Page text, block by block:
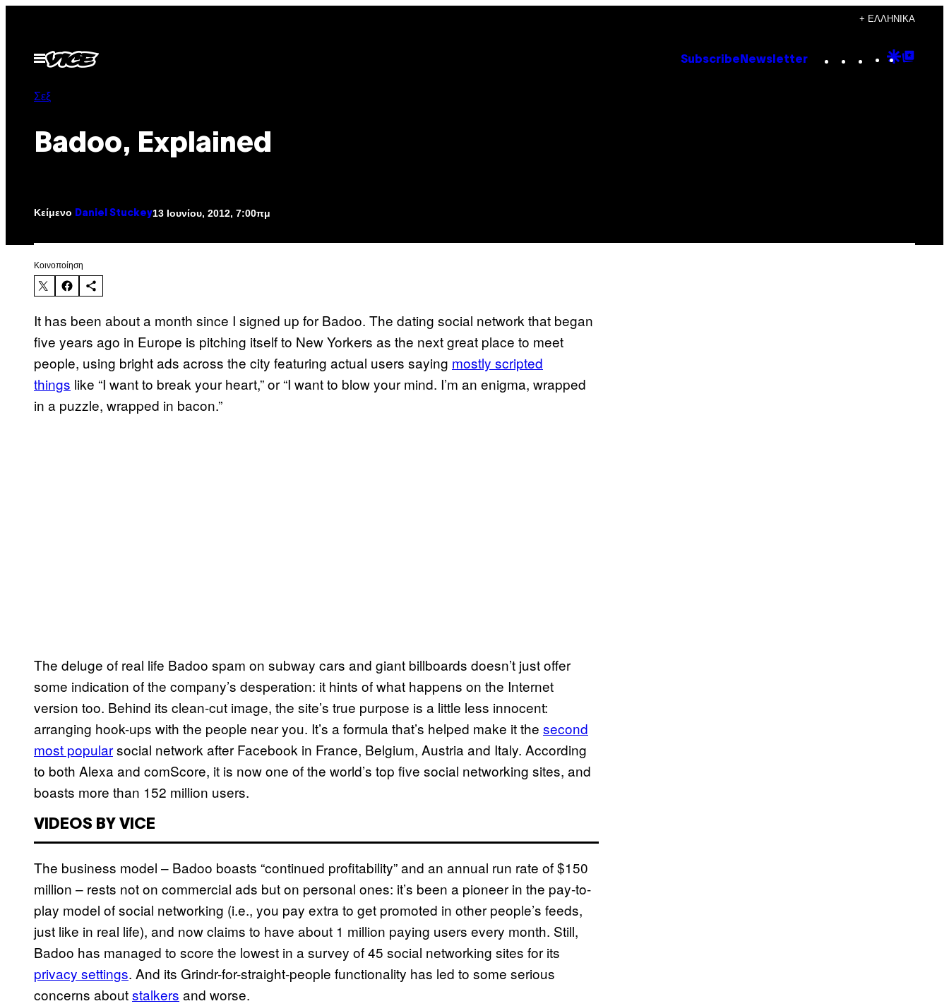
περιεχόμενο
+ ΕΛΛΗΝΙΚΆ
Ανοίξτε
το
Subscribe Newsletter Instagram
TikTok
YouTube
Google
Σεξ
Badoo, Explained
Κείμενο Daniel Stuckey13 Ιουνίου, 2012, 7:00πμ
Kοινοποίηση
It has been about a month since I signed up for Badoo. The dating social network that began
five years ago in Europe is pitching itself to New Yorkers as the next great place to meet
people, using bright ads across the city featuring actual users saying mostly scripted
things like “I want to break your heart,” or “I want to blow your mind. I’m an enigma, wrapped
in a puzzle, wrapped in bacon.”
The deluge of real life Badoo spam on subway cars and giant billboards doesn’t just offer
some indication of the company’s desperation: it hints of what happens on the Internet
version too. Behind its clean-cut image, the site’s true purpose is a little less innocent:
arranging hook-ups with the people near you. It’s a formula that’s helped make it the second
most popularsocial network after Facebook in France, Belgium, Austria and Italy. According
to both Alexa and comScore, it is now one of the world’s top five social networking sites, and
boasts more than 152 million users.
VIDEOS BY VICE
The business model – Badoo boasts “continued profitability” and an annual run rate of $150
million – rests not on commercial ads but on personal ones: it’s been a pioneer in the pay-to-
play model of social networking (i.e., you pay extra to get promoted in other people’s feeds,
just like in real life), and now claims to have about 1 million paying users every month. Still,
Badoo has managed to score the lowest in a survey of 45 social networking sites for its
privacy settings. And its Grindr-for-straight-people functionality has led to some serious
concerns aboutstalkers and worse.